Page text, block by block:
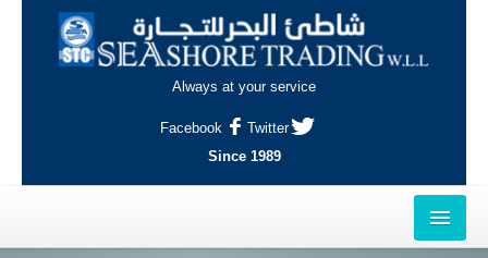
Always at your service
Facebook
Twitter
Since 1989